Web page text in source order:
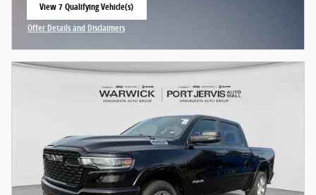
View 7 Qualifying Vehicle(s)
open in same tab
Offer Details and Disclaimers
Open Incentive Modal